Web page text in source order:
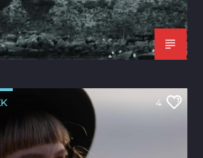
4